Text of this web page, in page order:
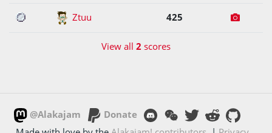
2 Ztuu 425
View all 2 scores
@Alakajam
Donate